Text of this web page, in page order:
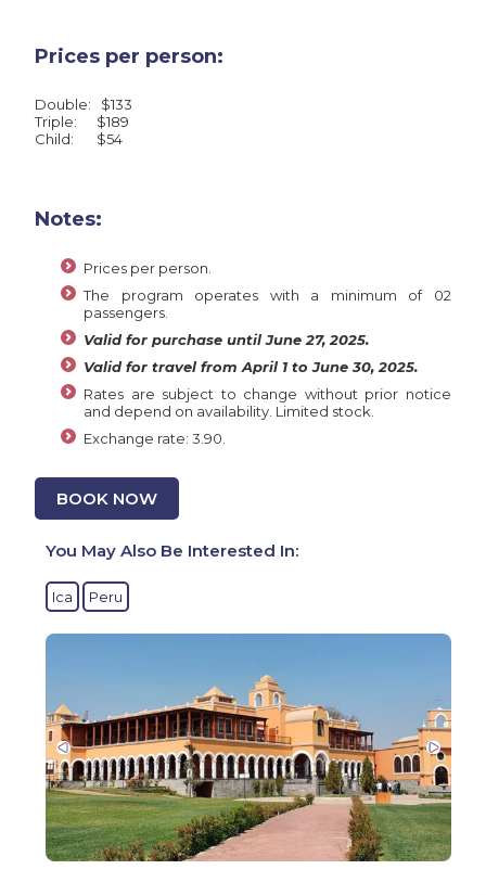
Prices per person:
Double: $133
Triple: $189
Child: $54
Notes:
Prices per person.
The program operates with a minimum of 02
passengers.
Valid for purchase until June 27, 2025.
Valid for travel from April 1 to June 30, 2025.
Rates are subject to change without prior notice
and depend on availability. Limited stock.
Exchange rate: 3.90.
BOOK NOW
You May Also Be Interested In:
Ica Peru